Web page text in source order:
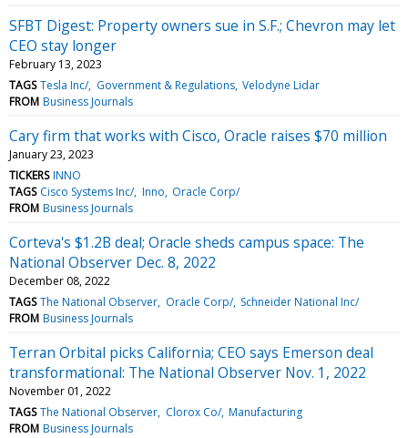
SFBT Digest: Property owners sue in S.F.; Chevron may let
CEO stay longer
February 13, 2023
TAGS Tesla Inc/ Government & Regulations Velodyne Lidar
FROM Business Journals
Cary firm that works with Cisco, Oracle raises $70 million
January 23, 2023
TICKERS INNO
TAGS Cisco Systems Inc/ Inno Oracle Corp/
FROM Business Journals
Corteva's $1.2B deal; Oracle sheds campus space: The
National Observer Dec. 8, 2022
December 08, 2022
TAGS The National Observer Oracle Corp/ Schneider National Inc/
FROM Business Journals
Terran Orbital picks California; CEO says Emerson deal
transformational: The National Observer Nov. 1, 2022
November 01, 2022
TAGS The National Observer Clorox Co/ Manufacturing
FROM Business Journals